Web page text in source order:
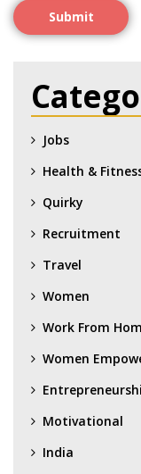
Submit
Jobs
Health &
Quirky
Recruitment
Travel
Women
Work From
Women
Motivational
India